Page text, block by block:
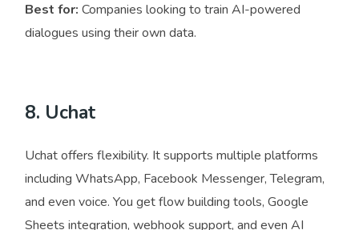
Best for: Companies looking to train AI-powered
dialogues using their own data.
8. Uchat
Uchat offers flexibility. It supports multiple platforms
including WhatsApp, Facebook Messenger, Telegram,
and even voice. You get flow building tools, Google
Sheets integration, webhook support, and even AI